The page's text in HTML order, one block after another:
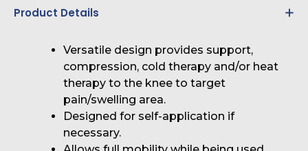
Product Details
Versatile design provides support,
compression, cold therapy and/or heat
therapy to the knee to target
pain/swelling area.
Designed for self-application if
necessary.